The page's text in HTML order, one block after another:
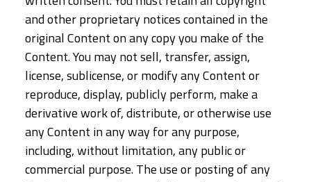
and other proprietary notices contained in the
original Content on any copy you make of the
Content. You may not sell, transfer, assign,
license, sublicense, or modify any Content or
reproduce, display, publicly perform, make a
derivative work of, distribute, or otherwise use
any Content in any way for any purpose,
including, without limitation, any public or
commercial purpose. The use or posting of any